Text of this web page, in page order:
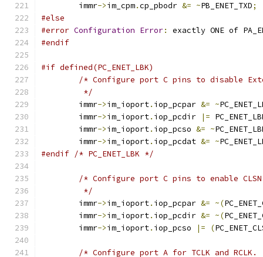
	immr
->im_cpm.cp_pbodr &= ~PB_ENET_TXD;
#else
#error Configuration Error:
exactly ONE of
#endif
#if defined(PC_ENET_LBK)
/* Configure port C pins to disable
	 */
	immr
->im_ioport. iop_pcpar &= ~
	immr
->im_ioport. iop_pcdir |=
	immr
->im_ioport. iop_pcso &= ~
	immr
->im_ioport. iop_pcdat &= ~
#endif /* PC_ENET_LBK */
/* Configure port C pins to enable CLSN
	 */
	immr
->im_ioport. iop_pcpar &= ~(
	immr
->im_ioport. iop_pcdir &= ~(
	immr
->im_ioport. iop_pcso |= (
/* Configure port A for TCLK and RCLK.